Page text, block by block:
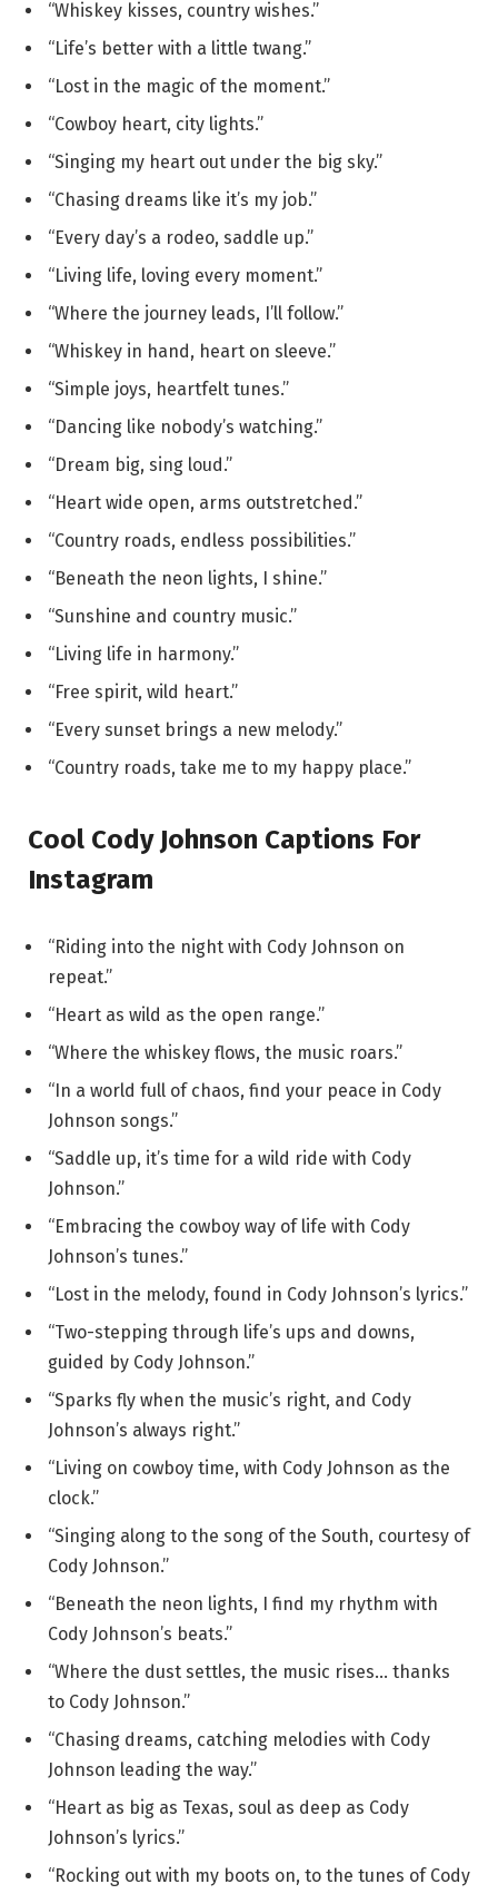
“Whiskey kisses, country wishes.”
“Life’s better with a little twang.”
“Lost in the magic of the moment.”
“Cowboy heart, city lights.”
“Singing my heart out under the big sky.”
“Chasing dreams like it’s my job.”
“Every day’s a rodeo, saddle up.”
“Living life, loving every moment.”
“Where the journey leads, I’ll follow.”
“Whiskey in hand, heart on sleeve.”
“Simple joys, heartfelt tunes.”
“Dancing like nobody’s watching.”
“Dream big, sing loud.”
“Heart wide open, arms outstretched.”
“Country roads, endless possibilities.”
“Beneath the neon lights, I shine.”
“Sunshine and country music.”
“Living life in harmony.”
“Free spirit, wild heart.”
“Every sunset brings a new melody.”
“Country roads, take me to my happy place.”
Cool Cody Johnson Captions For
Instagram
“Riding into the night with Cody Johnson on
repeat.”
“Heart as wild as the open range.”
“Where the whiskey flows, the music roars.”
“In a world full of chaos, find your peace in Cody
Johnson songs.”
“Saddle up, it’s time for a wild ride with Cody
Johnson.”
“Embracing the cowboy way of life with Cody
Johnson’s tunes.”
“Lost in the melody, found in Cody Johnson’s lyrics.”
“Two-stepping through life’s ups and downs,
guided by Cody Johnson.”
“Sparks fly when the music’s right, and Cody
Johnson’s always right.”
“Living on cowboy time, with Cody Johnson as the
clock.”
“Singing along to the song of the South, courtesy of
Cody Johnson.”
“Beneath the neon lights, I find my rhythm with
Cody Johnson’s beats.”
“Where the dust settles, the music rises… thanks
to Cody Johnson.”
“Chasing dreams, catching melodies with Cody
Johnson leading the way.”
“Heart as big as Texas, soul as deep as Cody
Johnson’s lyrics.”
“Rocking out with my boots on, to the tunes of Cody